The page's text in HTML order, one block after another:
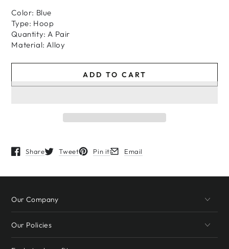
Color: Blue
Type: Hoop
Quantity: A Pair
Material: Alloy
ADD TO CART
Share
Opens in a new window.
Tweet
Opens in a new window.
Pin it
Opens in a new window.
Email
Opens in a new window.
Our Company
Our Policies